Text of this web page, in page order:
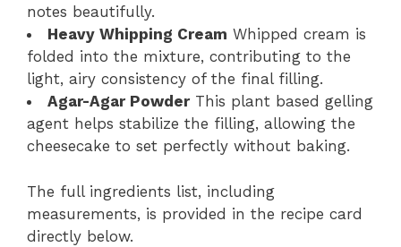
notes beautifully.
Heavy Whipping Cream Whipped cream is
folded into the mixture, contributing to the
light, airy consistency of the final filling.
Agar-Agar PowderThis plant based gelling
agent helps stabilize the filling, allowing the
cheesecake to set perfectly without baking.
The full ingredients list, including
measurements, is provided in the recipe card
directly below.